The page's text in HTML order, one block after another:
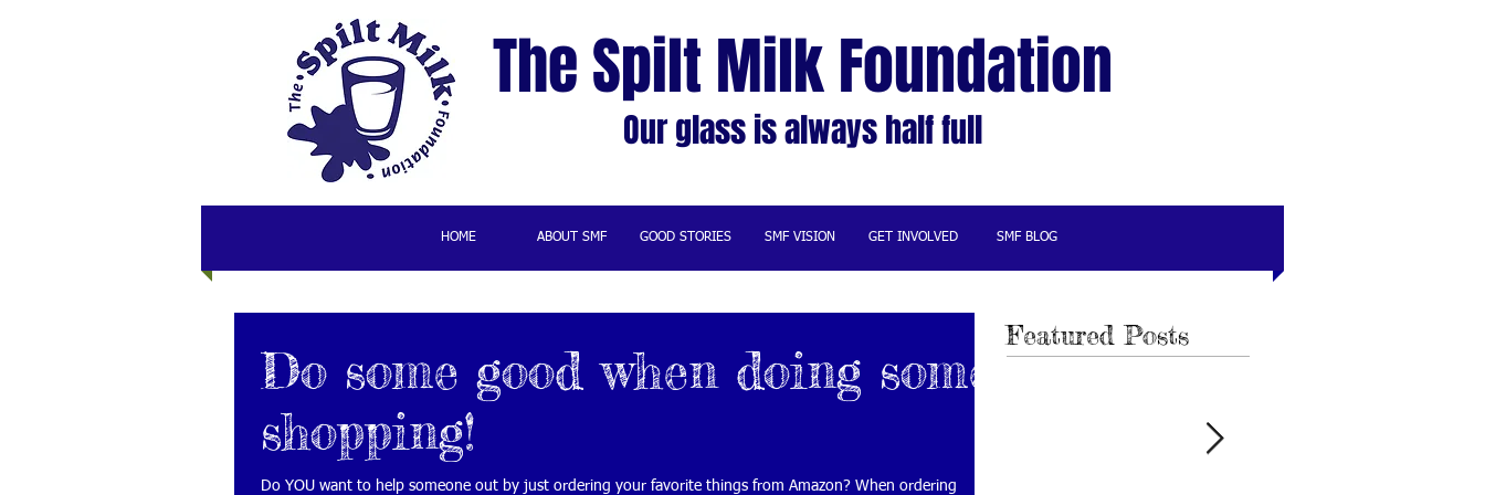
The Spilt Milk Foundation
Our glass is always half full
HOME ABOUT SMF GOOD STORIES SMF VISION GET INVOLVED SMF BLOG
Do some good when doing some
shopping!
Do YOU want to help someone out by just ordering your favorite things from Amazon? When ordering
Featured Posts